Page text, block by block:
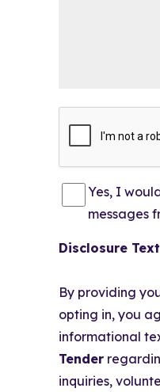
ConsentYes, I
messages
Disclosure Text
By providing
opting in, you
informational
Tender
inquiries,